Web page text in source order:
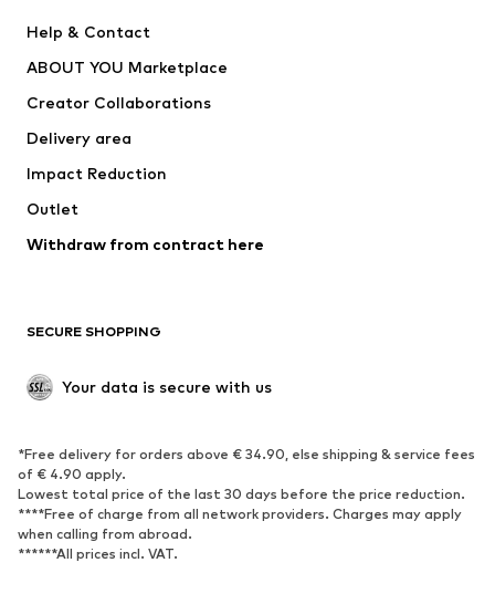
Jackets
Underwear
Coats
Swimwear
Blazers
Jumpsuits & playsuits
Upcycling
SHOES
Sneakers
Ankle boots
High heels
Boots
Low shoes
Sports shoes
Help & Contact
ABOUT YOU Marketplace
Creator Collaborations
Delivery area
Impact Reduction
Outlet
Withdraw from contract here
SECURE SHOPPING
Your data is secure with us
*Free delivery for orders above € 34.90, else shipping & service fees
of € 4.90 apply.
Lowest total price of the last 30 days before the price reduction.
****Free of charge from all network providers. Charges may apply
when calling from abroad.
******All prices incl. VAT.